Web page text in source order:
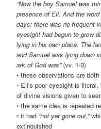
“Now the boy Samuel was
presence of Eli. And the
days; there was no frequent
eyesight had begun to grow
lying in his own place. The
and Samuel was lying down
ark of God was”(vv. 1-3)
• these observations are
◦ Eli’s poor eyesight is
of divine visions given to
◦ the same idea is repeated
▫ it had “not yet gone out,”
extinguished